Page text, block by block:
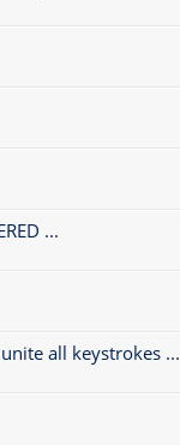
...
all keystrokes ...